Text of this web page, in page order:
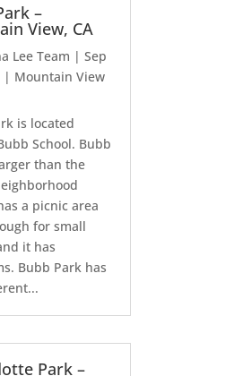
–
View, CA
Lee Team |Sep
| Mountain View
is located
School. Bubb
than the
a picnic area
for small
it has
Bubb Park has
Park –